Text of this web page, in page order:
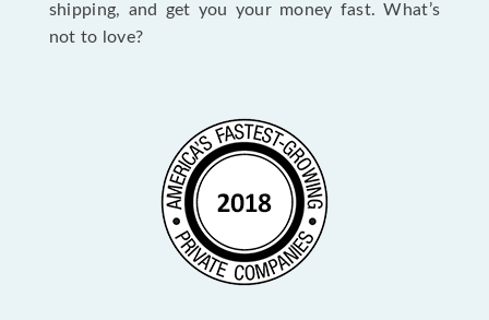
shipping, and get you your money fast. What’s
not to love?